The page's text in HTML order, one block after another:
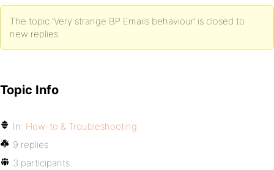
The topic ‘Very strange BP Emails behaviour’ is closed to
new replies.
Topic Info
In: How-to & Troubleshooting
9 replies
3 participants